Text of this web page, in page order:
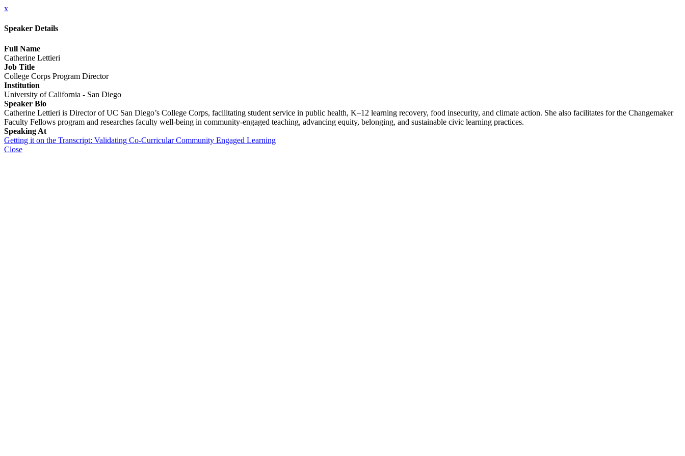
x
Speaker Details
Full Name
Catherine Lettieri
Job Title
College Corps Program Director
Institution
University of California - San Diego
Speaker Bio
Catherine Lettieri is Director of UC San Diego’s College Corps, facilitating student service in public health, K–12 learning recovery, food insecurity, and climate action. She also facilitates for the Changemaker
Faculty Fellows program and researches faculty well-being in community-engaged teaching, advancing equity, belonging, and sustainable civic learning practices.
Speaking At
Getting it on the Transcript: Validating Co-Curricular Community Engaged Learning
Close